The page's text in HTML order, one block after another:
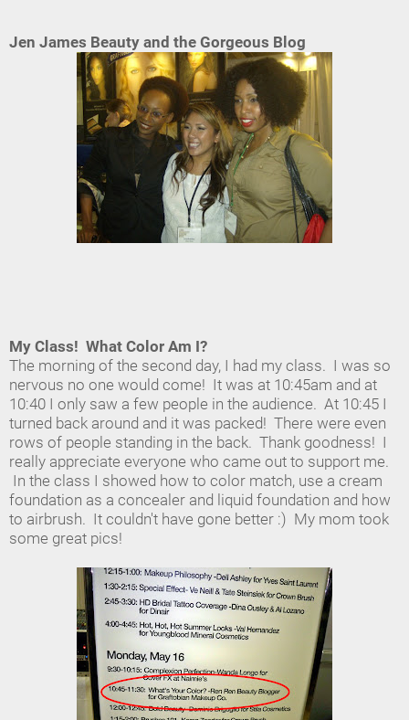
Jen James Beauty and the Gorgeous Blog
My Class! What Color Am I?
The morning of the second day, I had my class. I was so
nervous no one would come! It was at 10:45am and at
10:40 I only saw a few people in the audience. At 10:45 I
turned back around and it was packed! There were even
rows of people standing in the back. Thank goodness! I
really appreciate everyone who came out to support me.
In the class I showed how to color match, use a cream
foundation as a concealer and liquid foundation and how
to airbrush. It couldn't have gone better :) My mom took
some great pics!